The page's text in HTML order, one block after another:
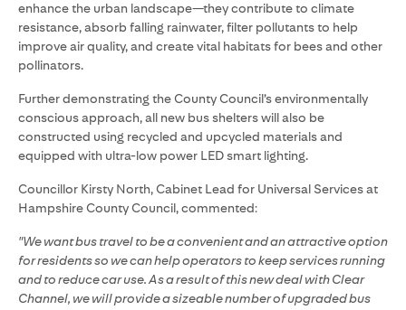
enhance the urban landscape—they contribute to climate
resistance, absorb falling rainwater, filter pollutants to help
improve air quality, and create vital habitats for bees and other
pollinators.
Further demonstrating the County Council’s environmentally
conscious approach, all new bus shelters will also be
constructed using recycled and upcycled materials and
equipped with ultra-low power LED smart lighting.
Councillor Kirsty North, Cabinet Lead for Universal Services at
Hampshire County Council, commented:
"We want bus travel to be a convenient and an attractive option
for residents so we can help operators to keep services running
and to reduce car use. As a result of this new deal with Clear
Channel, we will provide a sizeable number of upgraded bus